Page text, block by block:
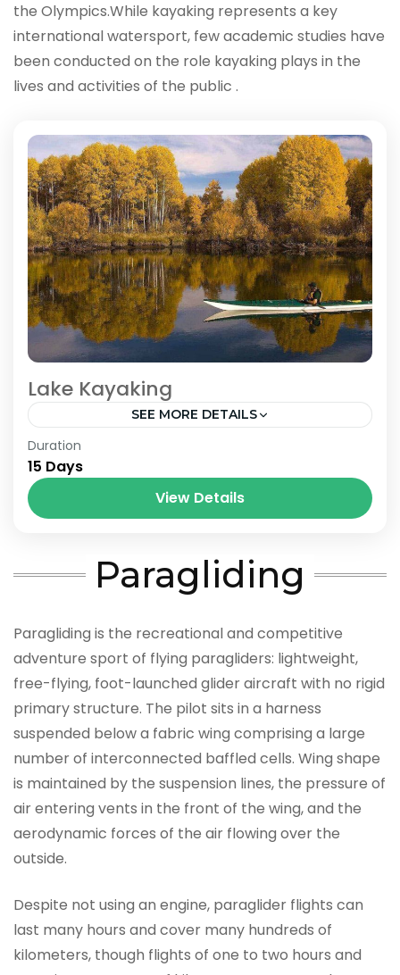
the Olympics.While kayaking represents a key
international watersport, few academic studies have
been conducted on the role kayaking plays in the
lives and activities of the public .
Lake Kayaking
SEE MORE DETAILS
Bhutan
Duration
15 Days
View Details
Paragliding
Paragliding is the recreational and competitive
adventure sport of flying paragliders: lightweight,
free-flying, foot-launched glider aircraft with no rigid
primary structure. The pilot sits in a harness
suspended below a fabric wing comprising a large
number of interconnected baffled cells. Wing shape
is maintained by the suspension lines, the pressure of
air entering vents in the front of the wing, and the
aerodynamic forces of the air flowing over the
outside.
Despite not using an engine, paraglider flights can
last many hours and cover many hundreds of
kilometers, though flights of one to two hours and